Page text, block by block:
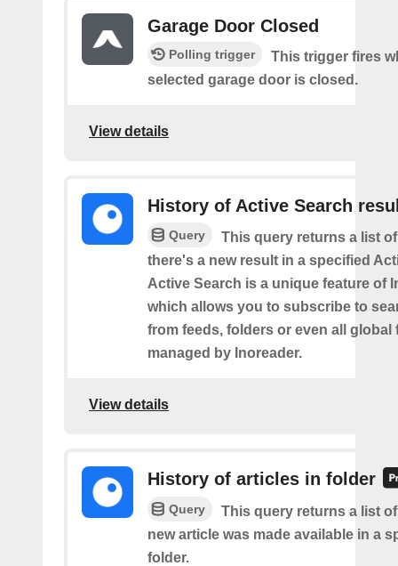
Garage Door Closed
Polling trigger
This trigger fires
selected garage door is closed.
View details
History of Active Search
Query
This query returns a list
there's a new result in a specified
Active Search is a unique feature of
which allows you to subscribe to
from feeds, folders or even all global
managed by Inoreader.
View details
History of articles in folder
Query
This query returns a list
new article was made available in a
folder.